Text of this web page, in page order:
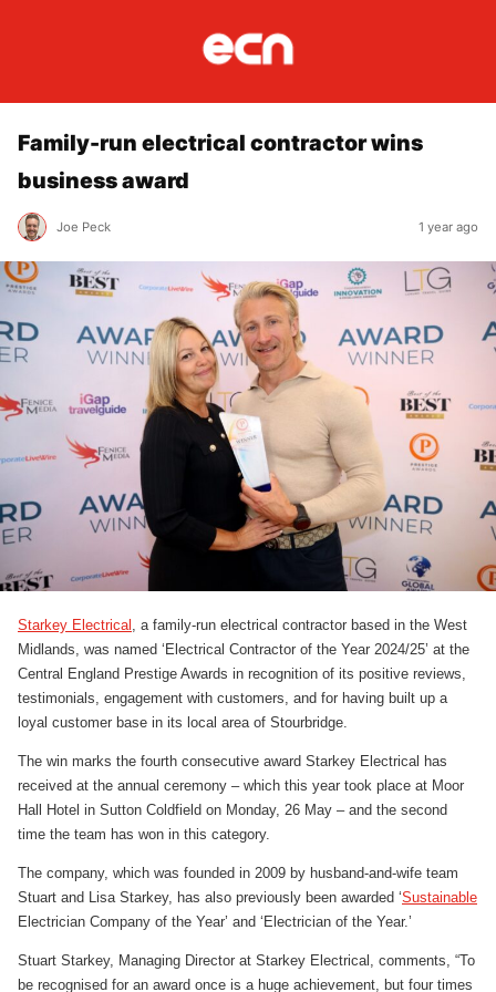
Family-run electrical contractor wins
business award
Joe Peck 1 year ago
Starkey Electrical , a family-run electrical contractor based in the West
Midlands, was named ‘Electrical Contractor of the Year 2024/25’ at the
Central England Prestige Awards in recognition of its positive reviews,
testimonials, engagement with customers, and for having built up a
loyal customer base in its local area of Stourbridge.
The win marks the fourth consecutive award Starkey Electrical has
received at the annual ceremony – which this year took place at Moor
Hall Hotel in Sutton Coldfield on Monday, 26 May – and the second
time the team has won in this category.
The company, which was founded in 2009 by husband-and-wife team
Stuart and Lisa Starkey, has also previously been awarded ‘Sustainable
Electrician Company of the Year’ and ‘Electrician of the Year.’
Stuart Starkey, Managing Director at Starkey Electrical, comments, “To
be recognised for an award once is a huge achievement, but four times